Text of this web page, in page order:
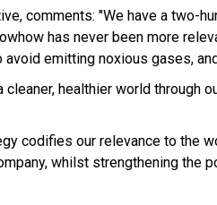
comments: "We have a two-
has never been more
emitting noxious gases,
healthier world through
codifies our relevance to the
whilst strengthening the